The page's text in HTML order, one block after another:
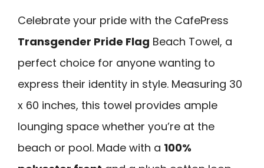
Celebrate your pride with the CafePress
Transgender Pride Flag Beach Towel, a
perfect choice for anyone wanting to
express their identity in style. Measuring 30
x 60 inches, this towel provides ample
lounging space whether you’re at the
beach or pool. Made with a 100%